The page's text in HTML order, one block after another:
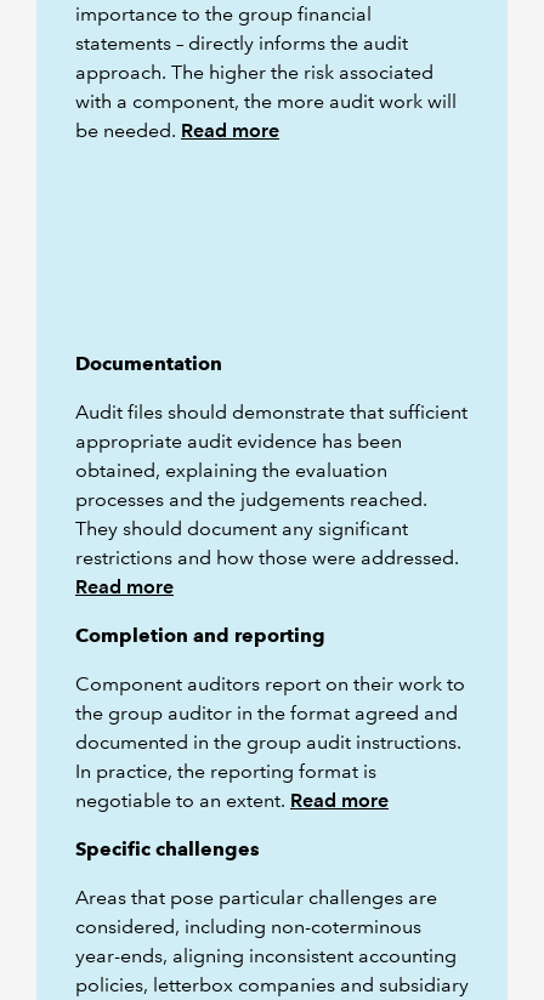
importance to the group financial
statements – directly informs the audit
approach. The higher the risk associated
with a component, the more audit work will
be needed. Read more
Documentation
Audit files should demonstrate that sufficient
appropriate audit evidence has been
obtained, explaining the evaluation
processes and the judgements reached.
They should document any significant
restrictions and how those were addressed.
Read more
Completion and reporting
Component auditors report on their work to
the group auditor in the format agreed and
documented in the group audit instructions.
In practice, the reporting format is
negotiable to an extent. Read more
Specific challenges
Areas that pose particular challenges are
considered, including non-coterminous
year-ends, aligning inconsistent accounting
policies, letterbox companies and subsidiary